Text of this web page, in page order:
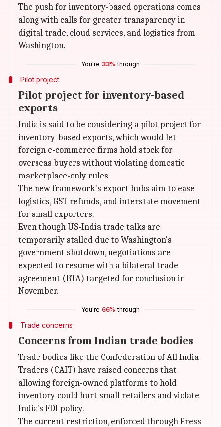
The push for inventory-based operations comes
along with calls for greater transparency in
digital trade, cloud services, and logistics from
Washington.
You're 33% through
Pilot project
Pilot project for inventory-based
exports
India is said to be considering a pilot project for
inventory-based exports, which would let
foreign e-commerce firms hold stock for
overseas buyers without violating domestic
marketplace-only rules.
The new framework's export hubs aim to ease
logistics, GST refunds, and interstate movement
for small exporters.
Even though US-India trade talks are
temporarily stalled due to Washington's
government shutdown, negotiations are
expected to resume with a bilateral trade
agreement (BTA) targeted for conclusion in
November.
You're 66% through
Trade concerns
Concerns from Indian trade bodies
Trade bodies like the Confederation of All India
Traders (CAIT) have raised concerns that
allowing foreign-owned platforms to hold
inventory could hurt small retailers and violate
India's FDI policy.
The current restriction, enforced through Press